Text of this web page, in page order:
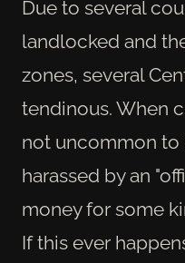
Due to several
landlocked and
zones, several
tendinous. When
not uncommon to
harassed by an
money for some
If this ever